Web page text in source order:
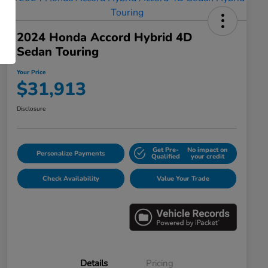
2024 Honda Accord Hybrid 4D
Sedan Touring
Your Price
$31,913
Disclosure
Personalize Payments Get Pre-
Qualified
No impact on
your credit
Check Availability Value Your Trade
Details Pricing